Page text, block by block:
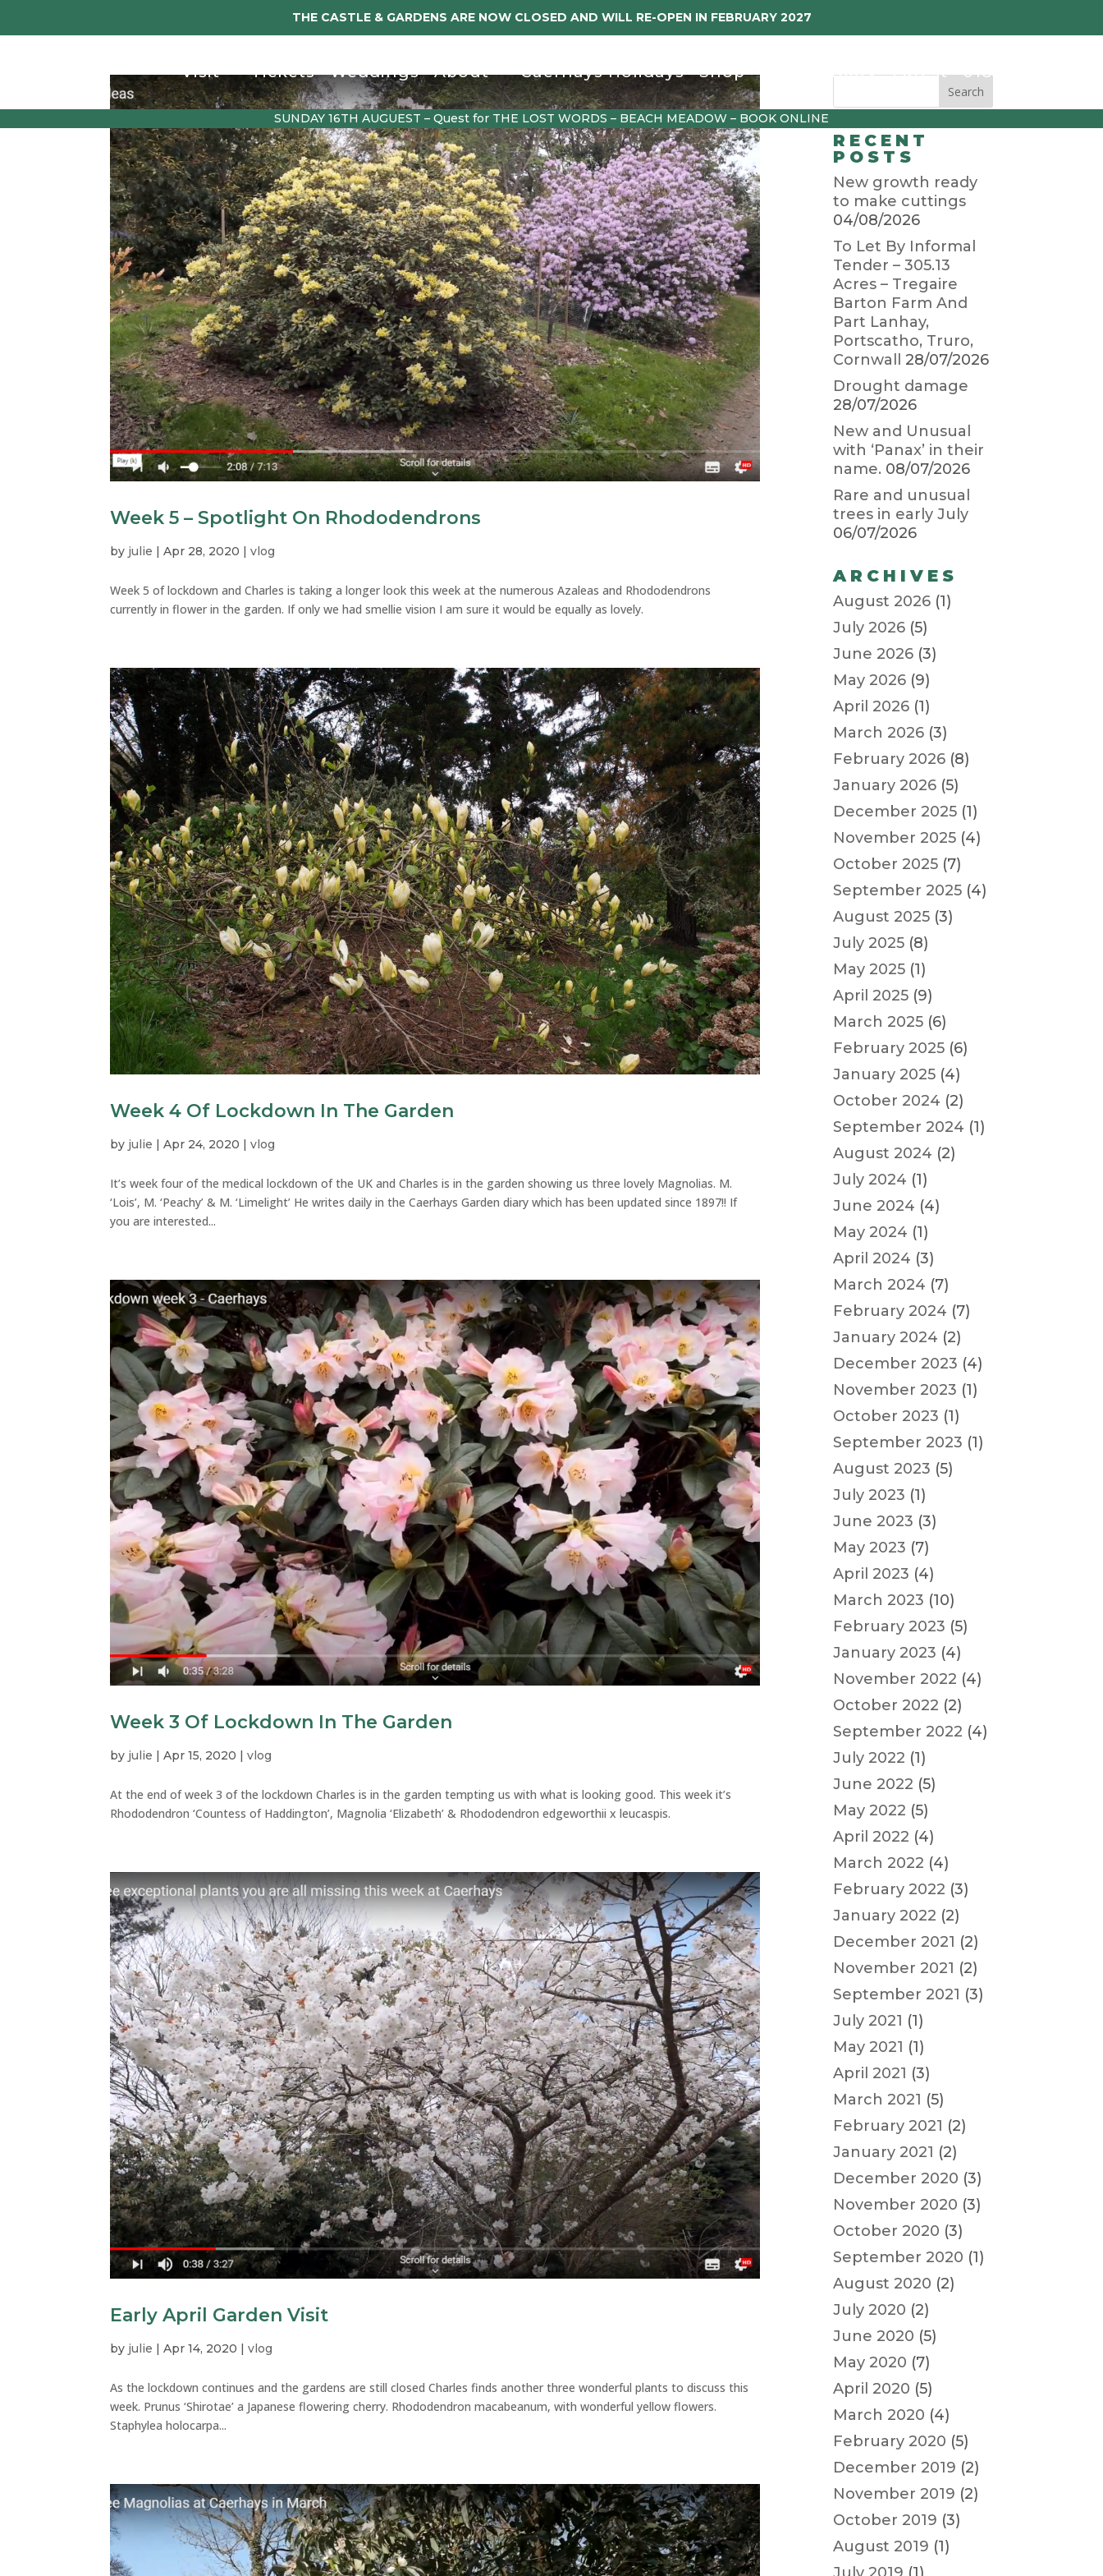
THE CASTLE & GARDENS ARE NOW CLOSED AND WILL RE-OPEN IN FEBRUARY 2027
Visit Tickets Weddings About Caerhays Holidays Shop Garden Diary Latest 01872 501310
SUNDAY 16TH AUGUEST – Quest for THE LOST WORDS – BEACH MEADOW – BOOK ONLINE
Week 5 – Spotlight On Rhododendrons
by julie |Apr 28, 2020 |vlog
Week 5 of lockdown and Charles is taking a longer look this week at the numerous Azaleas and Rhododendrons
currently in flower in the garden. If only we had smellie vision I am sure it would be equally as lovely.
Week 4 Of Lockdown In The Garden
by julie |Apr 24, 2020 |vlog
It’s week four of the medical lockdown of the UK and Charles is in the garden showing us three lovely Magnolias. M.
‘Lois’, M. ‘Peachy’ & M. ‘Limelight’ He writes daily in the Caerhays Garden diary which has been updated since 1897!! If
you are interested...
Week 3 Of Lockdown In The Garden
by julie |Apr 15, 2020 |vlog
At the end of week 3 of the lockdown Charles is in the garden tempting us with what is looking good. This week it’s
Rhododendron ‘Countess of Haddington’, Magnolia ‘Elizabeth’ & Rhododendron edgeworthii x leucaspis.
Early April Garden Visit
by julie |Apr 14, 2020 |vlog
As the lockdown continues and the gardens are still closed Charles finds another three wonderful plants to discuss this
week. Prunus ‘Shirotae’ a Japanese flowering cherry. Rhododendron macabeanum, with wonderful yellow flowers.
Staphylea holocarpa...
RECENT
POSTS
New growth ready
to make cuttings
04/08/2026
To Let By Informal
Tender – 305.13
Acres – Tregaire
Barton Farm And
Part Lanhay,
Portscatho, Truro,
Cornwall
28/07/2026
Drought damage
28/07/2026
New and Unusual
with ‘Panax’ in their
name. 08/07/2026
Rare and unusual
trees in early July
06/07/2026
ARCHIVES
August 2026 (1)
July 2026 (5)
June 2026 (3)
May 2026 (9)
April 2026 (1)
March 2026 (3)
February 2026 (8)
January 2026 (5)
December 2025 (1)
November 2025 (4)
October 2025 (7)
September 2025 (4)
August 2025 (3)
July 2025 (8)
May 2025 (1)
April 2025 (9)
March 2025 (6)
February 2025 (6)
January 2025 (4)
October 2024 (2)
September 2024 (1)
August 2024 (2)
July 2024 (1)
June 2024 (4)
May 2024 (1)
April 2024 (3)
March 2024 (7)
February 2024 (7)
January 2024 (2)
December 2023 (4)
November 2023 (1)
October 2023 (1)
September 2023 (1)
August 2023 (5)
July 2023 (1)
June 2023 (3)
May 2023 (7)
April 2023 (4)
March 2023 (10)
February 2023 (5)
January 2023 (4)
November 2022 (4)
October 2022 (2)
September 2022 (4)
July 2022 (1)
June 2022 (5)
May 2022 (5)
April 2022 (4)
March 2022 (4)
February 2022 (3)
January 2022 (2)
December 2021 (2)
November 2021 (2)
September 2021 (3)
July 2021 (1)
May 2021 (1)
April 2021 (3)
March 2021 (5)
February 2021 (2)
January 2021 (2)
December 2020 (3)
November 2020 (3)
October 2020 (3)
September 2020 (1)
August 2020 (2)
July 2020 (2)
June 2020 (5)
May 2020 (7)
April 2020 (5)
March 2020 (4)
February 2020 (5)
December 2019 (2)
November 2019 (2)
October 2019 (3)
August 2019 (1)